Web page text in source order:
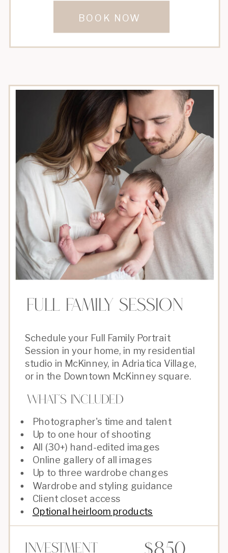
BOOK NOW
Photographer's time and talent
Up to one hour of shooting
All (30+) hand-edited images
Online gallery of all images
Up to three wardrobe changes
Wardrobe and styling guidance
Client closet access
Optional heirloom products
What's Included
Schedule your Full Family Portrait
Session in your home, in my residential
studio in McKinney, in Adriatica Village,
or in the Downtown McKinney square.
Full Family Session